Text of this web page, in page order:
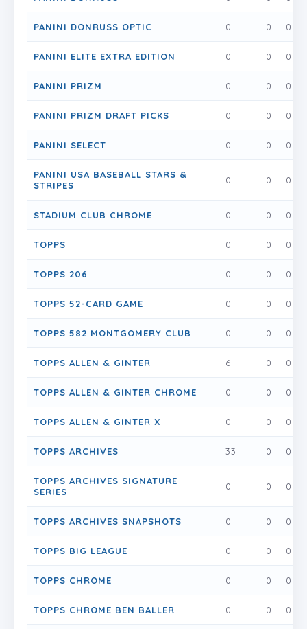
PANINI DONRUSS OPTIC 0 0 0
PANINI ELITE EXTRA EDITION 0 0 0
PANINI PRIZM 0 0 0
PANINI PRIZM DRAFT PICKS 0 0 0
PANINI SELECT 0 0 0
PANINI USA BASEBALL STARS &
STRIPES
0 0 0
STADIUM CLUB CHROME 0 0 0
TOPPS 0 0 0
TOPPS 206 0 0 0
TOPPS 52-CARD GAME 0 0 0
TOPPS 582 MONTGOMERY CLUB 0 0 0
TOPPS ALLEN & GINTER 6 0 0
TOPPS ALLEN & GINTER CHROME 0 0 0
TOPPS ALLEN & GINTER X 0 0 0
TOPPS ARCHIVES 33 0 0
TOPPS ARCHIVES SIGNATURE
SERIES
0 0 0
TOPPS ARCHIVES SNAPSHOTS 0 0 0
TOPPS BIG LEAGUE 0 0 0
TOPPS CHROME 0 0 0
TOPPS CHROME BEN BALLER 0 0 0